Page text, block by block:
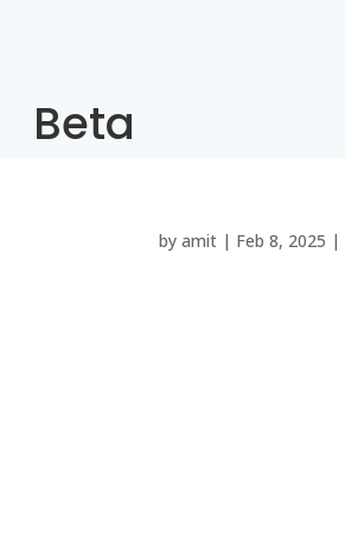
Beta
byamit | Feb 8, 2025 |